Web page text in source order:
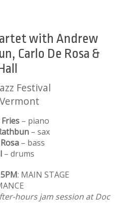
with Andrew
Carlo De Rosa &
Festival
– piano
– sax
– bass
– drums
: MAIN STAGE
hours jam session at Doc